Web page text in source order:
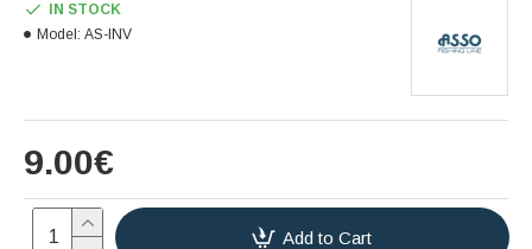
9.00€
IN STOCK
Model: AS-INV
Add to Cart